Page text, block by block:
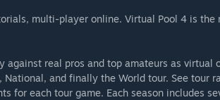
multi-player online. Virtual Pool 4 is the
against real pros and top amateurs as virtual
and finally the World tour. See tour
for each tour game. Each season includes